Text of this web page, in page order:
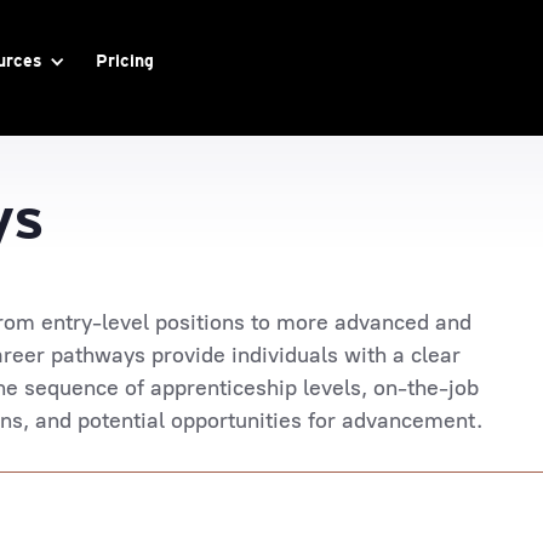
Pricing
entry-level positions to more advanced and
pathways provide individuals with a clear
sequence of apprenticeship levels, on-the-job
and potential opportunities for advancement.